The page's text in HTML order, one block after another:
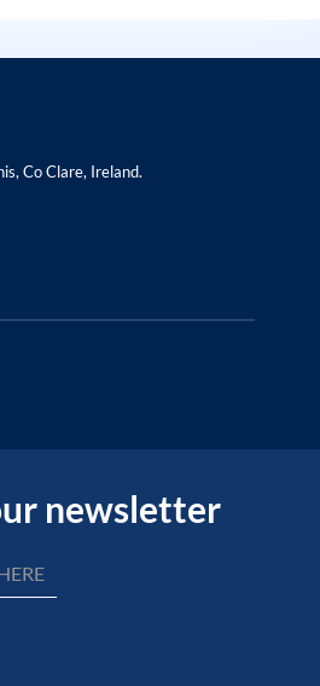
Co Clare, Ireland.
newsletter